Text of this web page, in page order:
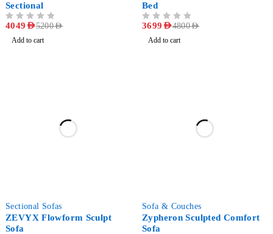
Sectional
5200AED
4049 AED
Add to cart
Bed
4800AED
3699 AED
Add to cart
Sectional Sofas
ZEVYX Flowform Sculpt
Sofa
Sofa & Couches
Zypheron Sculpted Comfort
Sofa